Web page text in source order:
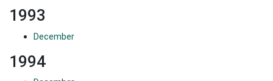
1993
December
1994